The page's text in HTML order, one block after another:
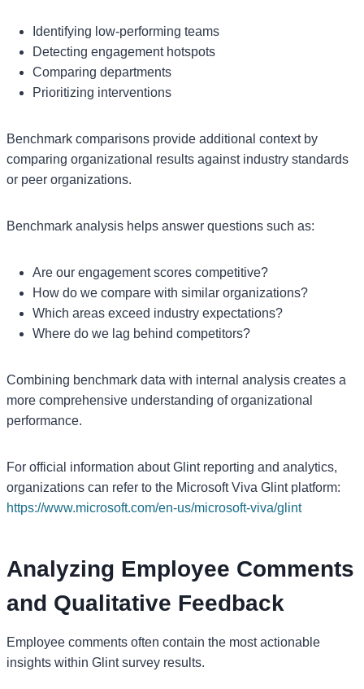
Identifying low-performing teams
Detecting engagement hotspots
Comparing departments
Prioritizing interventions
Benchmark comparisons provide additional context by
comparing organizational results against industry standards
or peer organizations.
Benchmark analysis helps answer questions such as:
Are our engagement scores competitive?
How do we compare with similar organizations?
Which areas exceed industry expectations?
Where do we lag behind competitors?
Combining benchmark data with internal analysis creates a
more comprehensive understanding of organizational
performance.
For official information about Glint reporting and analytics,
organizations can refer to the Microsoft Viva Glint platform:
https://www.microsoft.com/en-us/microsoft-viva/glint
Analyzing Employee Comments
and Qualitative Feedback
Employee comments often contain the most actionable
insights within Glint survey results.